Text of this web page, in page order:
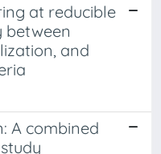
at reducible
between
and
A combined